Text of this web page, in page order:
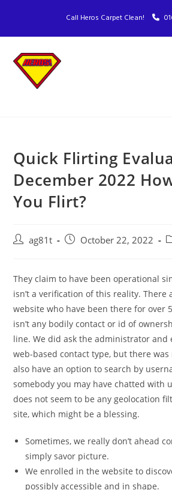
Call Heros Carpet Clean!
Quick Flirting
December 2022
You Flirt?
ag81t October 22, 2022
They claim to have been operational
isn’t a verification of this reality. There
website who have been there for over
isn’t any bodily contact or id of
line. We did ask the administrator and
web-based contact type, but there was
also have an option to search by
somebody you may have chatted with
does not seem to be any geolocation
site, which might be a blessing.
Sometimes, we really don’t ahead
simply savor picture.
We enrolled in the website to
possibly accessible and in shape.